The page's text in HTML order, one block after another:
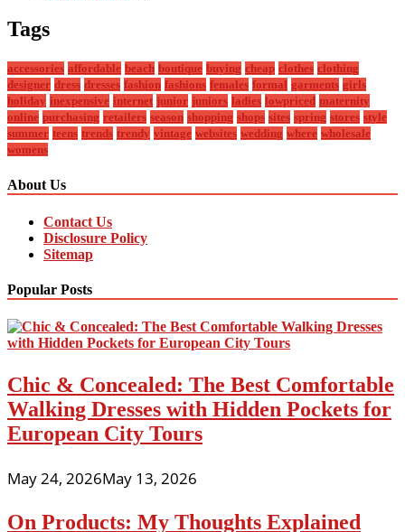
Tags
accessories affordable beach boutique buying cheap clothes clothing
designer dress dresses fashion fashions females formal garments girls
holiday inexpensive internet junior juniors ladies lowpriced maternity
online purchasing retailers season shopping shops sites spring stores style
summer teens trends trendy vintage websites wedding where wholesale
womens
About Us
Contact Us
Disclosure Policy
Sitemap
Popular Posts
Chic & Concealed: The Best Comfortable
Walking Dresses with Hidden Pockets for
European City Tours
May 24, 2026May 13, 2026
On Products: My Thoughts Explained